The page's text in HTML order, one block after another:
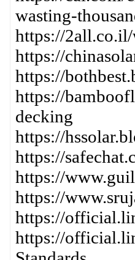
wasting-
https://
https://
https://
https://
decking
https://
https://
https://
https://
https://
https://